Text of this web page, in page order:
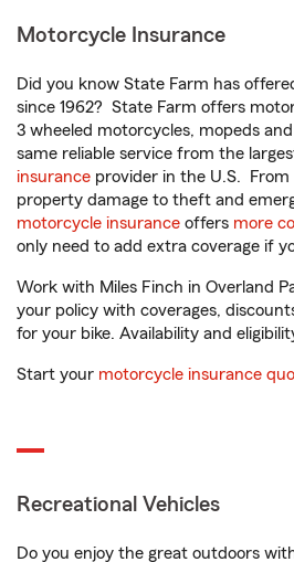
Motorcycle Insurance
Did you know State Farm has
since 1962? State Farm offers
3 wheeled motorcycles, mopeds
same reliable service from the
insurance provider in the U.S. From
property damage to theft and
motorcycle insurance offers more
only need to add extra coverage if
Work with Miles Finch in Overland
your policy with coverages,
for your bike. Availability and
Start your motorcycle insurance
Recreational Vehicles
Do you enjoy the great outdoors